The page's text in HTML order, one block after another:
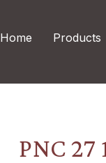
Home Products
PNC 27